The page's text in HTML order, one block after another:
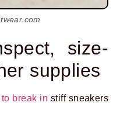
size-
supplies
to break in stiff sneakers